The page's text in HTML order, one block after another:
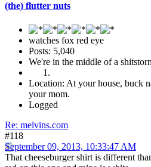
(the) flutter nuts
watches fox red eye
Posts: 5,040
We're in the middle of a
Location: At your house, buck
your mom.
Logged
Re: melvins.com
#118
September 09, 2013, 10:33:47 AM
That cheeseburger shirt is different